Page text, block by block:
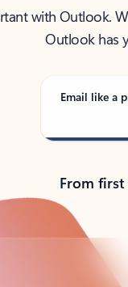
with Outlook.
Outlook has
Email like a
From